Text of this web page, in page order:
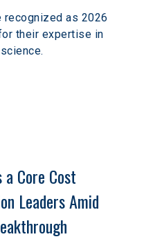
recognized as 2026
their expertise in
Core Cost
Leaders Amid